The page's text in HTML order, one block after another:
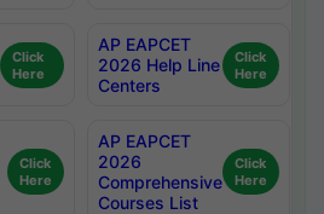
Click
Here
AP EAPCET
2026 Help Line
Centers
Click
Here
Click
Here
AP EAPCET
2026
Comprehensive
Courses List
Click
Here